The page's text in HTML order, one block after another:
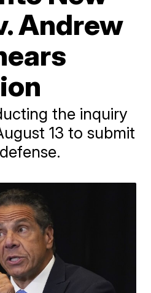
Andrew
the inquiry
13 to submit